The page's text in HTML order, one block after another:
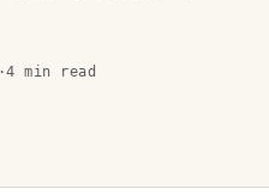
·4 min read